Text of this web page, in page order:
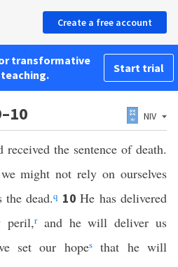
Create a free account
transformative
Start trial
NIV
the sentence of death.
might not rely on ourselves
dead.q 10He has delivered
peril,rand he will deliver us
set our hopesthat he will